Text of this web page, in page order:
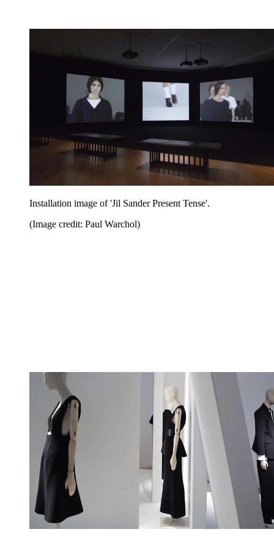
Installation image of 'Jil Sander Present Tense'.
(Image credit: Paul Warchol)